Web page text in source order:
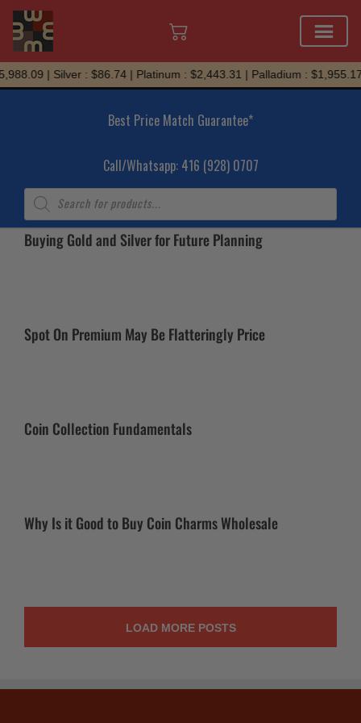
Skip
to
| Silver : $86.74 | Platinum : $2,443.31 | Palladium : $1,955.17
Best Price Match Guarantee*
Call/Whatsapp: 416 (928) 0707
Products
search
Buying Gold and Silver for Future Planning
Spot On Premium May Be Flatteringly Price
Coin Collection Fundamentals
Why Is it Good to Buy Coin Charms Wholesale
LOAD MORE POSTS